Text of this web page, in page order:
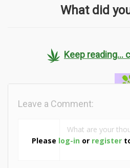
What did
Keep reading...
Please log-in or register
Leave a Comment: